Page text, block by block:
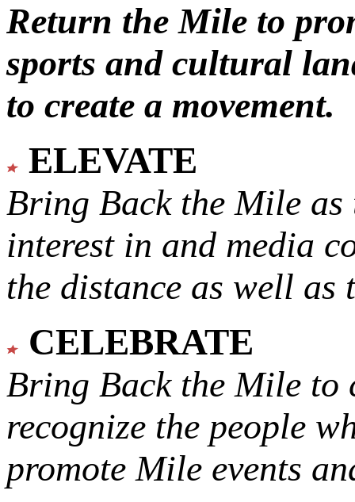
Return the Mile to
sports and cultural
to create a movement.
ELEVATE
Bring Back the Mile as
interest in and media
the distance as well
CELEBRATE
Bring Back the Mile to
recognize the people
promote Mile events